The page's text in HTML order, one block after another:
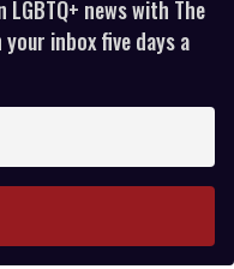
news with The
inbox five days a